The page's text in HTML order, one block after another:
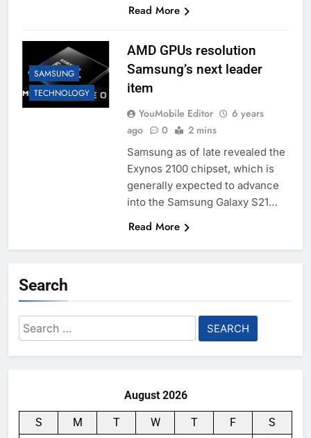
Read More
SAMSUNG
TECHNOLOGY
AMD GPUs resolution
Samsung’s next leader
item
YouMobile Editor
6 years
ago
0 2 mins
Samsung as of late revealed the
Exynos 2100 chipset, which is
generally expected to advance
into the Samsung Galaxy S21…
Read More
Search
Search
for:
August 2026
S M T W T F
S